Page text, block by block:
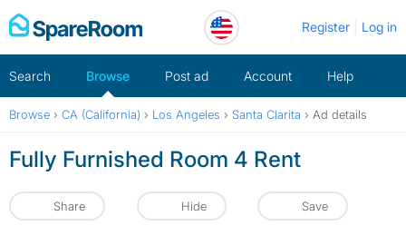
Skip
to
Register Log in
Search Browse Post ad Account Help
Browse › CA (California) › Los Angeles › Santa Clarita › Ad details
Fully Furnished Room 4 Rent
Share Hide Save